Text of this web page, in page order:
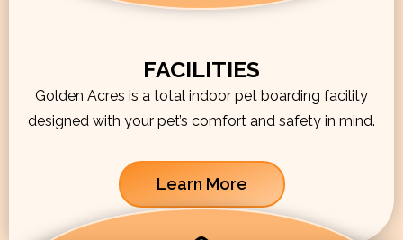
FACILITIES
Golden Acres is a total indoor pet boarding facility
designed with your pet’s comfort and safety in mind.
Learn More